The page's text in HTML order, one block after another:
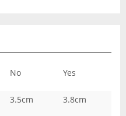
No Yes
3.5cm 3.8cm